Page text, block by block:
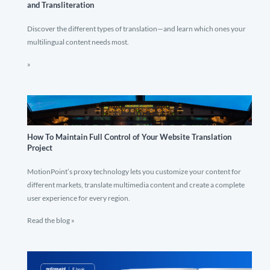
and Transliteration
Discover the different types of translation—and learn which ones your
multilingual content needs most.
»
How To Maintain Full Control of Your Website Translation
Project
MotionPoint’s proxy technology lets you customize your content for
different markets, translate multimedia content and create a complete
user experience for every region.
Read the blog »